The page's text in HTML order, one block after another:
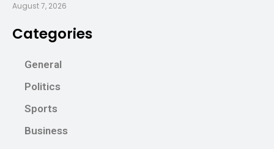
August 7, 2026
Categories
General
Politics
Sports
Business